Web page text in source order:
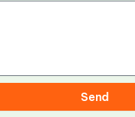
Send